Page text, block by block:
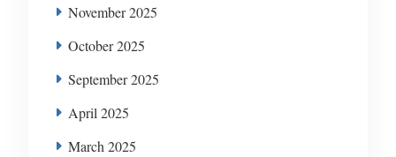
November 2025
October 2025
September 2025
April 2025
March 2025